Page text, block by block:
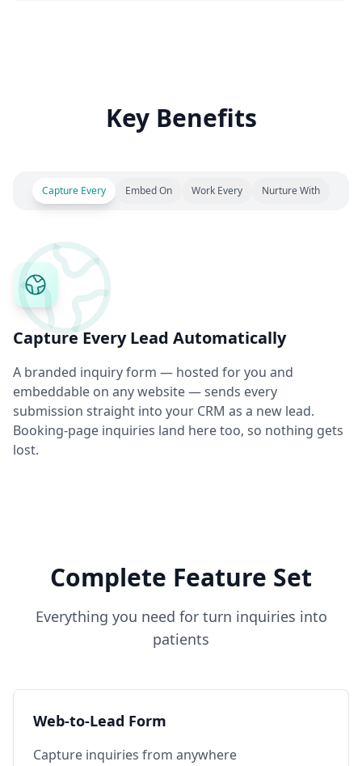
Key Benefits
Capture Every Embed On Work Every Nurture With
Capture Every Lead Automatically
A branded inquiry form — hosted for you and
embeddable on any website — sends every
submission straight into your CRM as a new lead.
Booking-page inquiries land here too, so nothing gets
lost.
Complete Feature Set
Everything you need for turn inquiries into
patients
Web-to-Lead Form
Capture inquiries from anywhere